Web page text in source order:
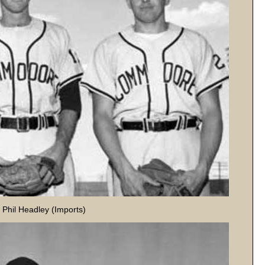
Headley (Imports)